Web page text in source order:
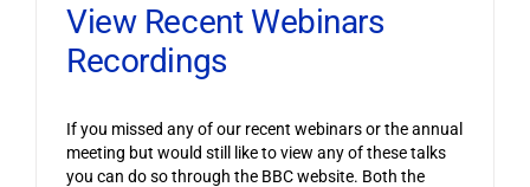
View Recent Webinars
Recordings
If you missed any of our recent webinars or the annual
meeting but would still like to view any of these talks
you can do so through the BBC website. Both the